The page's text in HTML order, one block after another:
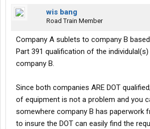
wis bang
Road Train Member
Company A sublets to company B
Part 391 qualification of the
company B.
Since both companies ARE DOT
of equipment is not a problem and you
somewhere company B has paperwork
to insure the DOT can easily find the